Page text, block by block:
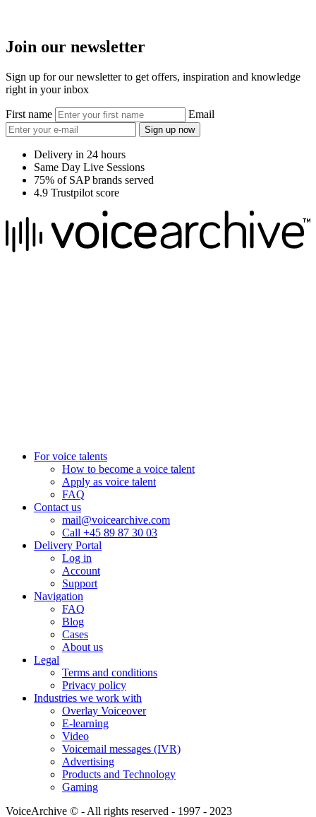
Join our newsletter
Sign up for our newsletter to get offers, inspiration and knowledge
right in your inbox
First name Email
Sign up now
Delivery in 24 hours
Same Day Live Sessions
75% of SAP brands served
4.9 Trustpilot score
For voice talents
How to become a voice talent
Apply as voice talent
FAQ
Contact us
mail@voicearchive.com
Call +45 89 87 30 03
Delivery Portal
Log in
Account
Support
Navigation
FAQ
Blog
Cases
About us
Legal
Terms and conditions
Privacy policy
Industries we work with
Overlay Voiceover
E-learning
Video
Voicemail messages (IVR)
Advertising
Products and Technology
Gaming
VoiceArchive © - All rights reserved - 1997 - 2023